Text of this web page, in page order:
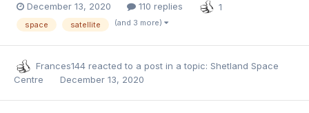
December 13, 2020 110 replies 1
space satellite (and 3 more)
Frances144 reacted to a post in a topic: Shetland Space
Centre
December 13, 2020